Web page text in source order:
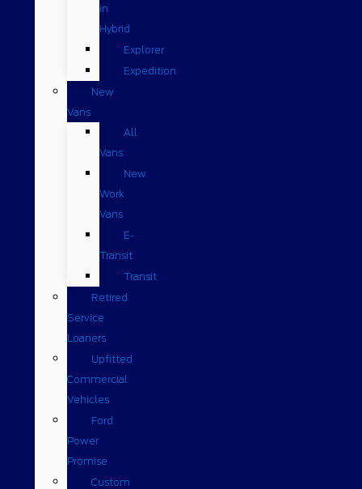
in
Hybrid
Explorer
Expedition
New
Vans
All
Vans
New
Work
Vans
E-
Transit
Transit
Retired
Service
Loaners
Upfitted
Commercial
Vehicles
Ford
Power
Promise
Custom